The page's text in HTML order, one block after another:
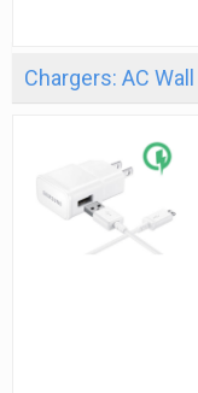
Chargers: AC Wall